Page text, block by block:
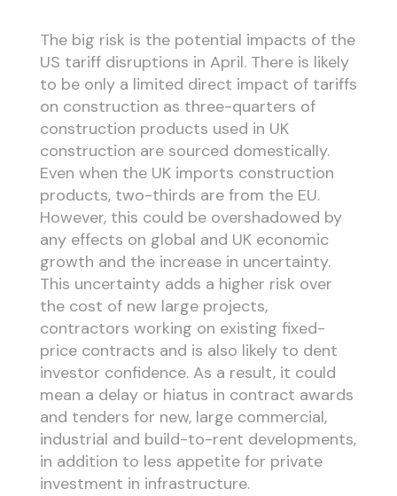
The big risk is the potential impacts of the
US tariff disruptions in April. There is likely
to be only a limited direct impact of tariffs
on construction as three-quarters of
construction products used in UK
construction are sourced domestically.
Even when the UK imports construction
products, two-thirds are from the EU.
However, this could be overshadowed by
any effects on global and UK economic
growth and the increase in uncertainty.
This uncertainty adds a higher risk over
the cost of new large projects,
contractors working on existing fixed-
price contracts and is also likely to dent
investor confidence. As a result, it could
mean a delay or hiatus in contract awards
and tenders for new, large commercial,
industrial and build-to-rent developments,
in addition to less appetite for private
investment in infrastructure.